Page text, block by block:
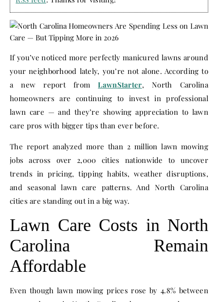
If you’ve noticed more perfectly manicured lawns around
your neighborhood lately, you’re not alone. According to
a new report fromLawnStarter, North Carolina
homeowners are continuing to invest in professional
lawn care — and they’re showing appreciation to lawn
care pros with bigger tips than ever before.
The report analyzed more than 2 million lawn mowing
jobs across over 2,000 cities nationwide to uncover
trends in pricing, tipping habits, weather disruptions,
and seasonal lawn care patterns. And North Carolina
cities are standing out in a big way.
Lawn Care Costs in North
Carolina Remain
Affordable
Even though lawn mowing prices rose by 4.8% between